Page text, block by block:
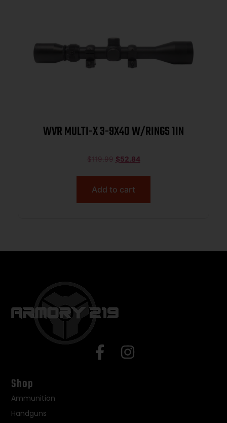
WVR MULTI-X 3-9X40 W/RINGS 1IN
$119.99 $52.84
Add to cart
Shop
Ammunition
Handguns